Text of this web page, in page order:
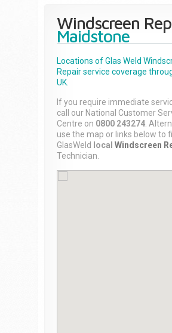
Windscreen
Maidstone
Locations of Glas Weld
Repairservice coverage
UK.
If you require immediate
call our National Customer
Centre on 0800 243274 .
use the map or links below to
GlasWeld
local Windscreen
Technician.